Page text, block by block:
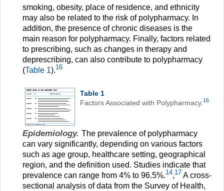
smoking, obesity, place of residence, and ethnicity
may also be related to the risk of polypharmacy. In
addition, the presence of chronic diseases is the
main reason for polypharmacy. Finally, factors related
to prescribing, such as changes in therapy and
deprescribing, can also contribute to polypharmacy
(Table 1).16
Table 1
Factors Associated with Polypharmacy. 16
Epidemiology. The prevalence of polypharmacy
can vary significantly, depending on various factors
such as age group, healthcare setting, geographical
region, and the definition used. Studies indicate that
prevalence can range from 4% to 96.5%.14,17 A cross-
sectional analysis of data from the Survey of Health,